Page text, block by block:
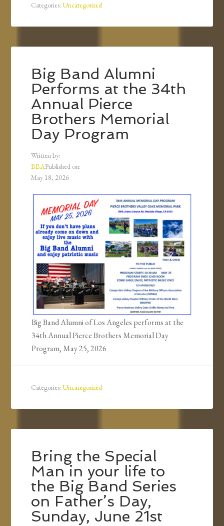
Categories: Uncategorized
Big Band Alumni
Performs at the 34th
Annual Pierce
Brothers Memorial
Day Program
Written by:
BBAPublished on:
May 18, 2026
Big Band Alumni of Los Angeles performs at the
34th Annual Pierce Brothers Memorial Day
Program, May 25, 2026
Categories: Uncategorized
Bring the Special
Man in your life to
the Big Band Series
on Father’s Day,
Sunday, June 21st